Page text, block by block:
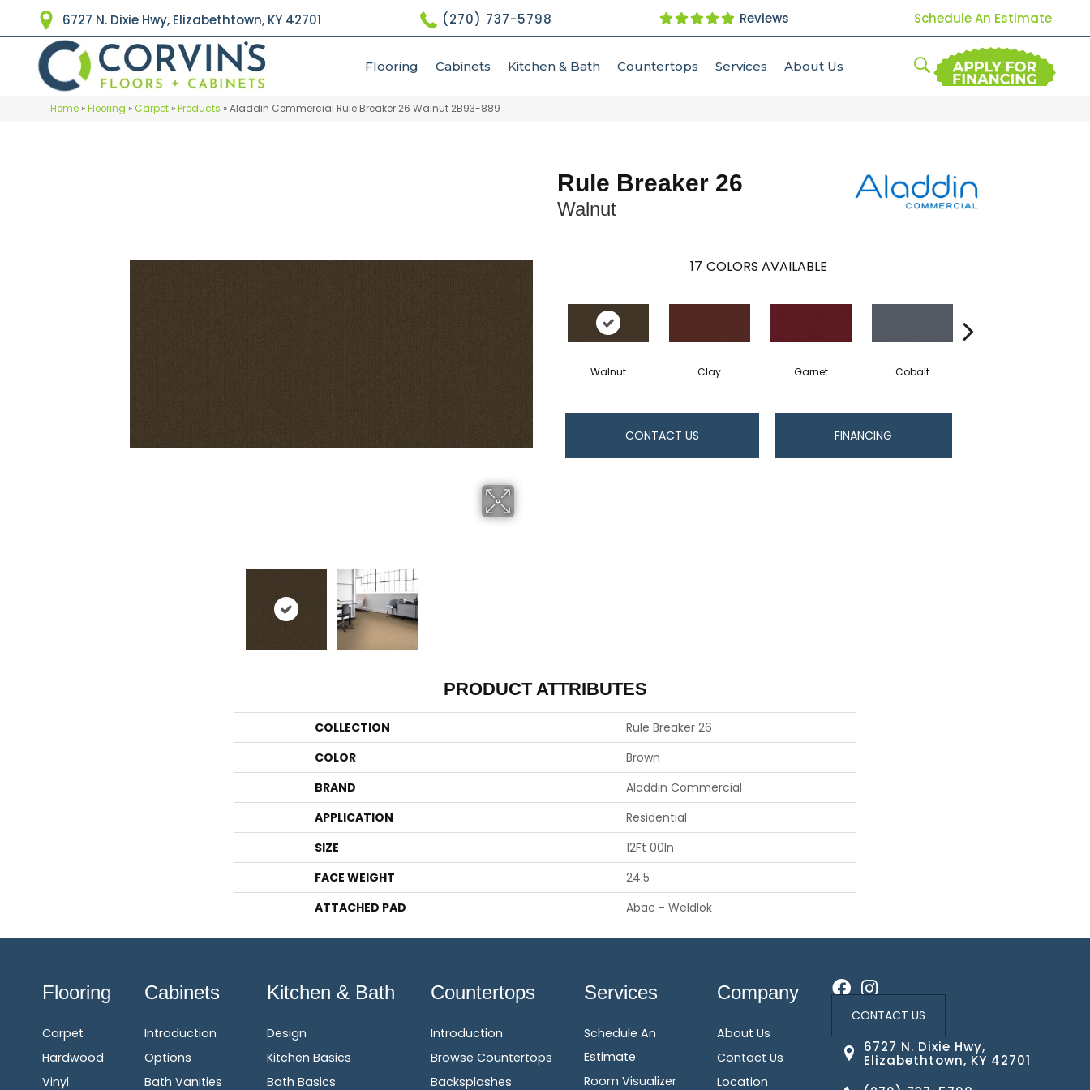
6727 N. Dixie Hwy, Elizabethtown, KY 42701 (270) 737-5798 Reviews Schedule An Estimate
Flooring Cabinets Kitchen & Bath Countertops Services About Us
Home »Flooring »Carpet »Products »Aladdin Commercial Rule Breaker 26 Walnut 2B93-889
Rule Breaker 26
Walnut
17 COLORS AVAILABLE
Walnut Clay Garnet Cobalt
CONTACT US FINANCING
PRODUCT ATTRIBUTES
COLLECTION
Rule Breaker 26
COLOR
Brown
BRAND
Aladdin Commercial
APPLICATION
Residential
SIZE
12Ft 00In
FACE WEIGHT
24.5
ATTACHED PAD
Abac - Weldlok
Flooring
Carpet
Hardwood
Vinyl
Cabinets
Introduction
Options
Bath Vanities
Kitchen & Bath
Design
Kitchen Basics
Bath Basics
Countertops
Introduction
Browse Countertops
Backsplashes
Services
Schedule An
Estimate
Room Visualizer
Company
About Us
Contact Us
Location
CONTACT US
6727 N. Dixie Hwy,
Elizabethtown, KY 42701